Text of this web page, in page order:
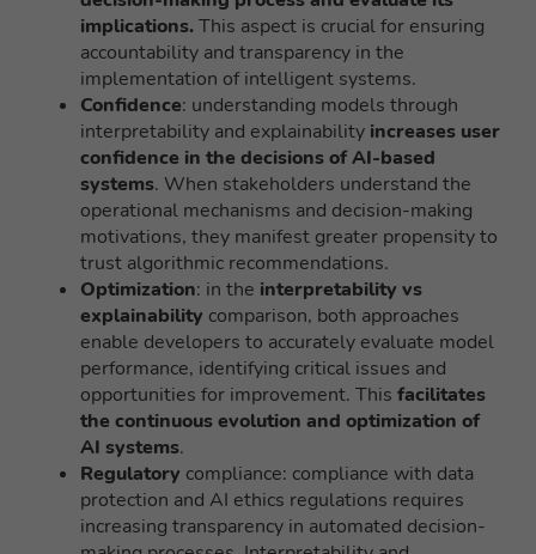
implications.This aspect is crucial for ensuring
accountability and transparency in the
implementation of intelligent systems.
Confidence: understanding models through
interpretability and explainability increases user
confidence in the decisions of AI-based
systems. When stakeholders understand the
operational mechanisms and decision-making
motivations, they manifest greater propensity to
trust algorithmic recommendations.
Optimization: in the interpretability vs
explainability comparison, both approaches
enable developers to accurately evaluate model
performance, identifying critical issues and
opportunities for improvement. This facilitates
the continuous evolution and optimization of
AI systems.
Regulatory compliance: compliance with data
protection and AI ethics regulations requires
increasing transparency in automated decision-